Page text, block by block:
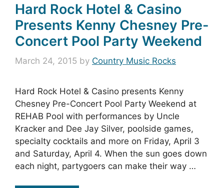
Hard Rock Hotel & Casino
Presents Kenny Chesney Pre-
Concert Pool Party Weekend
March 24, 2015 by Country Music Rocks
Hard Rock Hotel & Casino presents Kenny
Chesney Pre-Concert Pool Party Weekend at
REHAB Pool with performances by Uncle
Kracker and Dee Jay Silver, poolside games,
specialty cocktails and more on Friday, April 3
and Saturday, April 4. When the sun goes down
each night, partygoers can make their way …